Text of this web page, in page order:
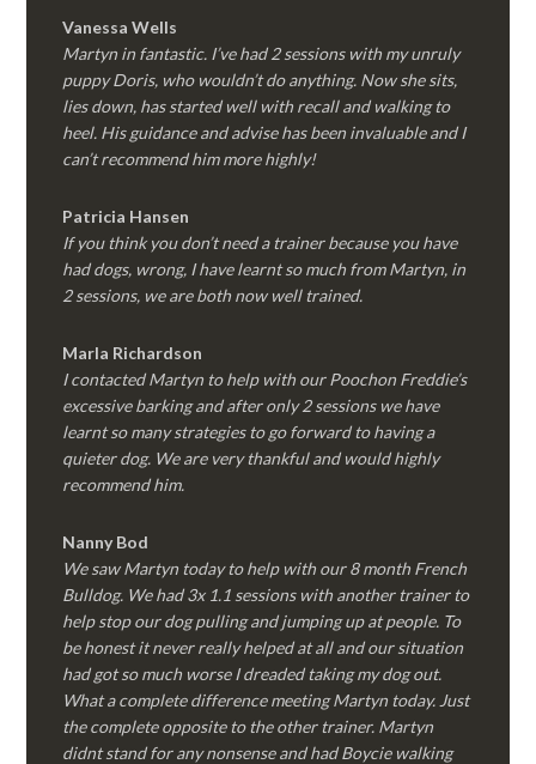
Vanessa Wells
Martyn in fantastic. I’ve had 2 sessions with my unruly
puppy Doris, who wouldn’t do anything. Now she sits,
lies down, has started well with recall and walking to
heel. His guidance and advise has been invaluable and I
can’t recommend him more highly!
Patricia Hansen
If you think you don’t need a trainer because you have
had dogs, wrong, I have learnt so much from Martyn, in
2 sessions, we are both now well trained.
Marla Richardson
I contacted Martyn to help with our Poochon Freddie’s
excessive barking and after only 2 sessions we have
learnt so many strategies to go forward to having a
quieter dog. We are very thankful and would highly
recommend him.
Nanny Bod
We saw Martyn today to help with our 8 month French
Bulldog. We had 3x 1.1 sessions with another trainer to
help stop our dog pulling and jumping up at people. To
be honest it never really helped at all and our situation
had got so much worse I dreaded taking my dog out.
What a complete difference meeting Martyn today. Just
the complete opposite to the other trainer. Martyn
didnt stand for any nonsense and had Boycie walking